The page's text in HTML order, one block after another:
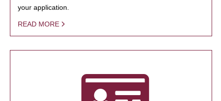
your application.
READ MORE